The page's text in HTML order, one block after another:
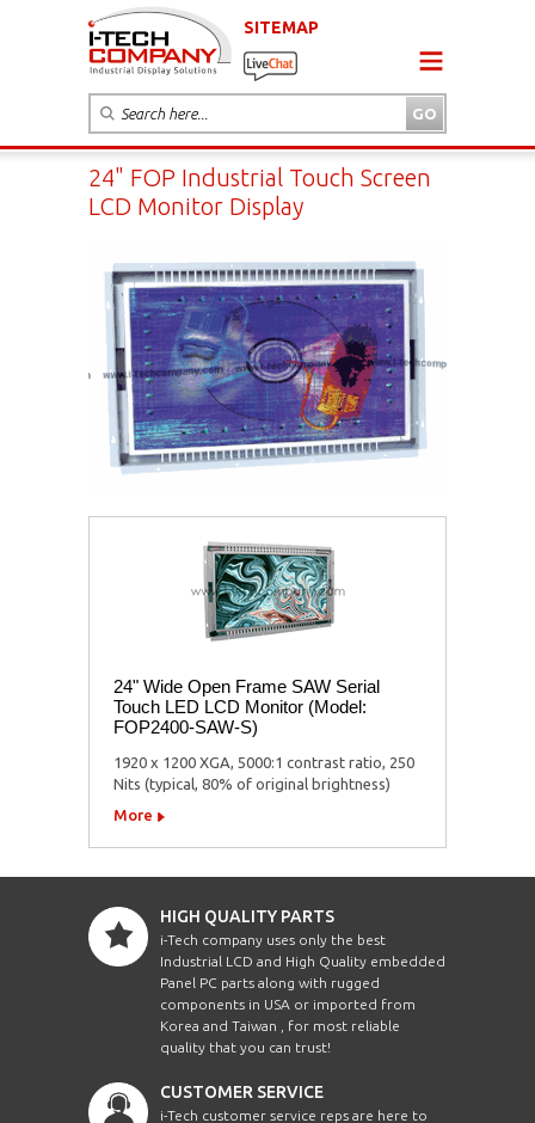
SITEMAP
24" FOP Industrial Touch Screen
LCD Monitor Display
24" Wide Open Frame SAW Serial
Touch LED LCD Monitor (Model:
FOP2400-SAW-S)
1920 x 1200 XGA, 5000:1 contrast ratio, 250
Nits (typical, 80% of original brightness)
More
HIGH QUALITY PARTS
i-Tech company uses only the best
Industrial LCD and High Quality embedded
Panel PC parts along with rugged
components in USA or imported from
Korea and Taiwan , for most reliable
quality that you can trust!
CUSTOMER SERVICE
i-Tech customer service reps are here to